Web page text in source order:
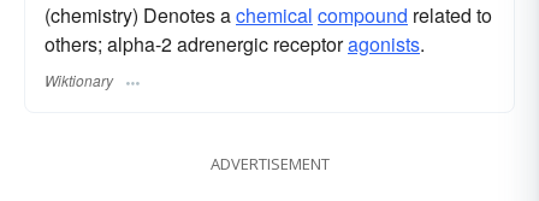
(chemistry) Denotes achemical compound related to
others; alpha-2 adrenergic receptoragonists.
Wiktionary
ADVERTISEMENT